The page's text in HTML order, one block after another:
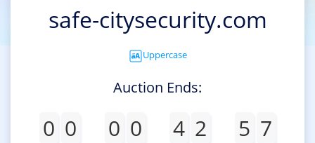
safe-citysecurity.com
Uppercase
Auction Ends:
0 0 0 0 4 2 5 7